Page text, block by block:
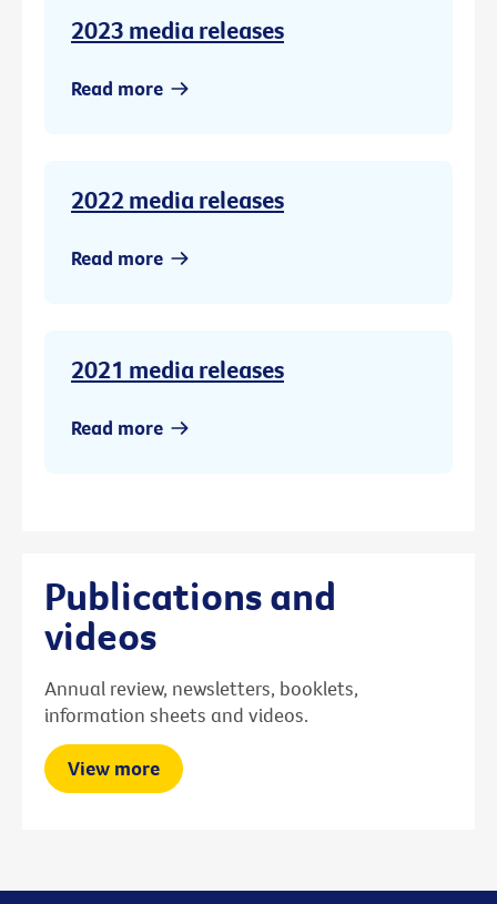
2023 media releases
Read more
2022 media releases
Read more
2021 media releases
Read more
Publications and
videos
Annual review, newsletters, booklets,
information sheets and videos.
View more